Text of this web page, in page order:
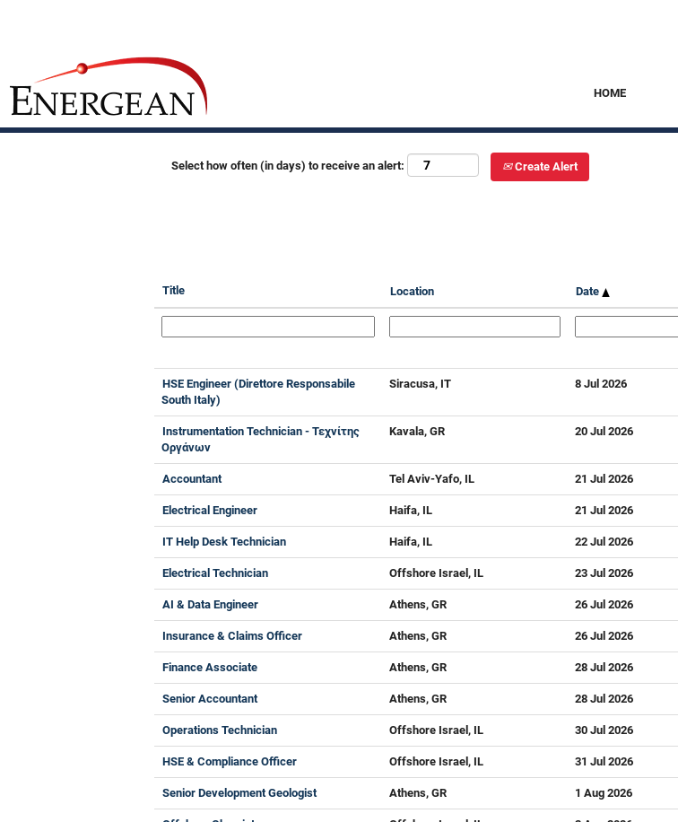
HOME
Select how often (in days) to receive an alert: Create Alert
Title Location Date
HSE Engineer (Direttore Responsabile
South Italy)
Siracusa, IT 8 Jul 2026
Instrumentation Technician - Τεχνίτης
Οργάνων
Kavala, GR 20 Jul 2026
Accountant Tel Aviv-Yafo, IL 21 Jul 2026
Electrical Engineer Haifa, IL 21 Jul 2026
IT Help Desk Technician Haifa, IL 22 Jul 2026
Electrical Technician Offshore Israel, IL 23 Jul 2026
AI & Data Engineer Athens, GR 26 Jul 2026
Insurance & Claims Officer Athens, GR 26 Jul 2026
Finance Associate Athens, GR 28 Jul 2026
Senior Accountant Athens, GR 28 Jul 2026
Operations Technician Offshore Israel, IL 30 Jul 2026
HSE & Compliance Officer Offshore Israel, IL 31 Jul 2026
Senior Development Geologist Athens, GR 1 Aug 2026